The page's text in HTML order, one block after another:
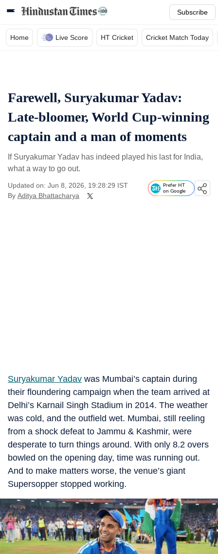
Subscribe
Home Live Score HT Cricket Cricket Match Today
Farewell, Suryakumar Yadav:
Late-bloomer, World Cup-winning
captain and a man of moments
If Suryakumar Yadav has indeed played his last for India,
what a way to go out.
Updated on: Jun 8, 2026, 19:28:29 IST
By Aditya Bhattacharya
Prefer HT
on Google
Suryakumar Yadav was Mumbai’s captain during
their floundering campaign when the team arrived at
Delhi’s Karnail Singh Stadium in 2014. The weather
was cold, and the outfield wet. Mumbai, still reeling
from a shock defeat to Jammu & Kashmir, were
desperate to turn things around. With only 8.2 overs
bowled on the opening day, time was running out.
And to make matters worse, the venue’s giant
Supersopper stopped working.